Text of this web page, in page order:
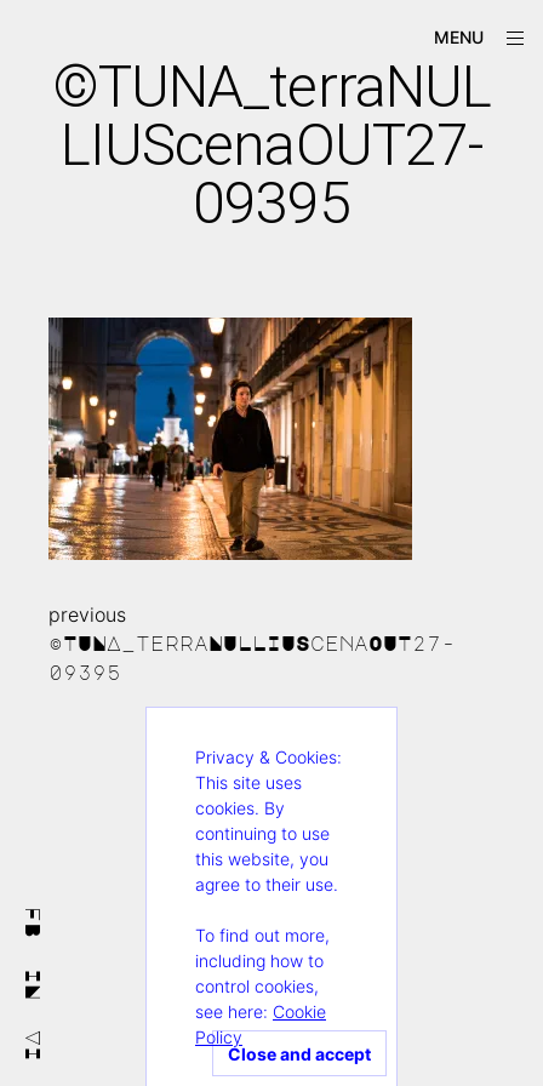
content
MENU
FB
IN
VI
©TUNA_terraNUL
LIUScenaOUT27-
09395
Continue
Reading
previous
©TUNA_terraNULLIUScenaOUT27-
09395
Privacy & Cookies:
This site uses
cookies. By
continuing to use
this website, you
agree to their use.
To find out more,
including how to
control cookies,
see here: Cookie
Policy